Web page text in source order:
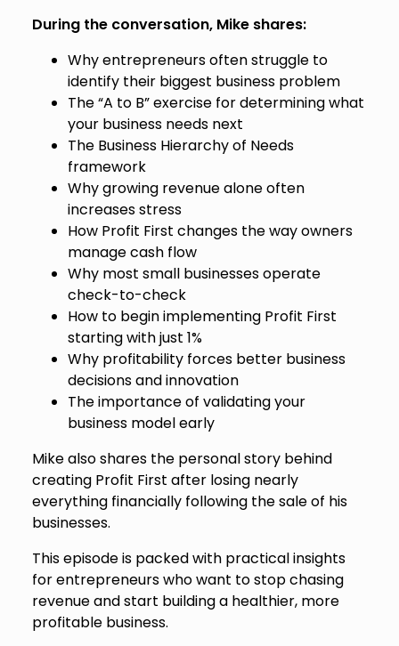
During the conversation, Mike shares:
Why entrepreneurs often struggle to
identify their biggest business problem
The “A to B” exercise for determining what
your business needs next
The Business Hierarchy of Needs
framework
Why growing revenue alone often
increases stress
How Profit First changes the way owners
manage cash flow
Why most small businesses operate
check-to-check
How to begin implementing Profit First
starting with just 1%
Why profitability forces better business
decisions and innovation
The importance of validating your
business model early
Mike also shares the personal story behind
creating Profit First after losing nearly
everything financially following the sale of his
businesses.
This episode is packed with practical insights
for entrepreneurs who want to stop chasing
revenue and start building a healthier, more
profitable business.